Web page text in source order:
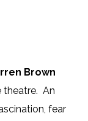
Brown
theatre. An
fear